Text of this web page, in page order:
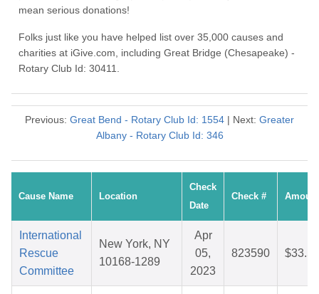
mean serious donations!
Folks just like you have helped list over 35,000 causes and
charities at iGive.com, including Great Bridge (Chesapeake) -
Rotary Club Id: 30411.
Previous: Great Bend - Rotary Club Id: 1554 | Next: Greater
Albany - Rotary Club Id: 346
Cause Name Location
Check
Date
Check # Amount
International
Rescue
Committee
New York, NY
10168-1289
Apr
05,
2023
823590 $33.50